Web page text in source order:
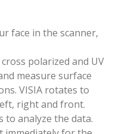
face in the scanner,
polarized and UV
measure surface
VISIA rotates to
right and front.
to analyze the data.